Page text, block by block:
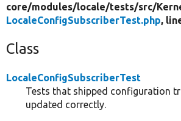
core/modules/locale/tests/src/
LocaleConfigSubscriberTest.php,
Class
LocaleConfigSubscriberTest
Tests that shipped configuration
updated correctly.